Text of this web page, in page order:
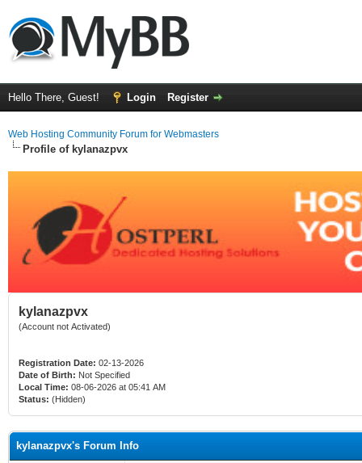
Hello There, Guest! Login Register
Web Hosting Community Forum for Webmasters
Profile of kylanazpvx
kylanazpvx
(Account not Activated)
Registration Date: 02-13-2026
Date of Birth: Not Specified
Local Time: 08-06-2026 at 05:41 AM
Status: (Hidden)
kylanazpvx's Forum Info